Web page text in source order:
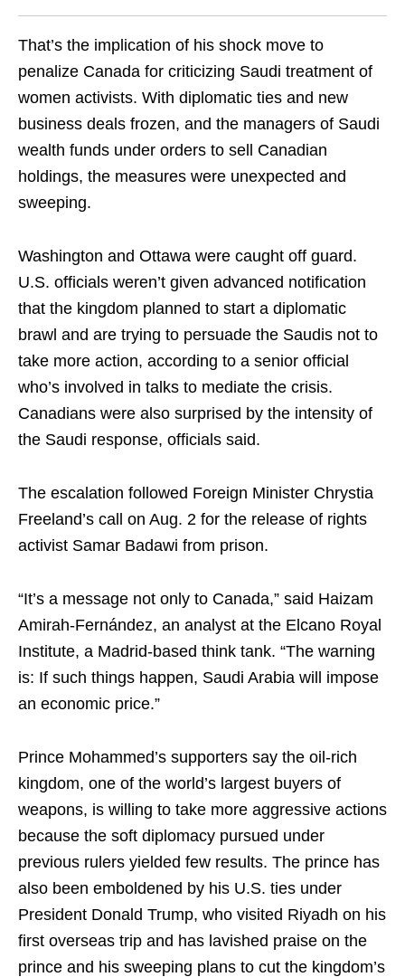
That’s the implication of his shock move to
penalize Canada for criticizing Saudi treatment of
women activists. With diplomatic ties and new
business deals frozen, and the managers of Saudi
wealth funds under orders to sell Canadian
holdings, the measures were unexpected and
sweeping.
Washington and Ottawa were caught off guard.
U.S. officials weren’t given advanced notification
that the kingdom planned to start a diplomatic
brawl and are trying to persuade the Saudis not to
take more action, according to a senior official
who’s involved in talks to mediate the crisis.
Canadians were also surprised by the intensity of
the Saudi response, officials said.
The escalation followed Foreign Minister Chrystia
Freeland’s call on Aug. 2 for the release of rights
activist Samar Badawi from prison.
“It’s a message not only to Canada,” said Haizam
Amirah-Fernández, an analyst at the Elcano Royal
Institute, a Madrid-based think tank. “The warning
is: If such things happen, Saudi Arabia will impose
an economic price.”
Prince Mohammed’s supporters say the oil-rich
kingdom, one of the world’s largest buyers of
weapons, is willing to take more aggressive actions
because the soft diplomacy pursued under
previous rulers yielded few results. The prince has
also been emboldened by his U.S. ties under
President Donald Trump, who visited Riyadh on his
first overseas trip and has lavished praise on the
prince and his sweeping plans to cut the kingdom’s